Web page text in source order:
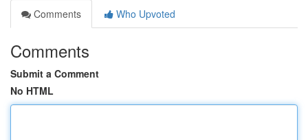
Comments
Who Upvoted
Comments
Submit a Comment
No HTML